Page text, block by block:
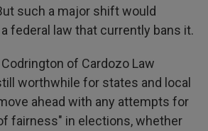
such a major shift would
federal law that currently bans it.
of Cardozo Law
worthwhile for states and local
ahead with any attempts for
fairness" in elections, whether